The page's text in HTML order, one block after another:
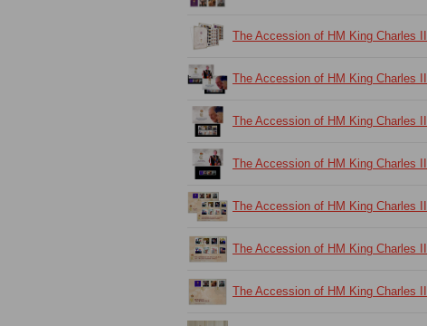
The Accession of HM King Charles
The Accession of HM King Charles
The Accession of HM King Charles
The Accession of HM King Charles
The Accession of HM King Charles
The Accession of HM King Charles
The Accession of HM King Charles